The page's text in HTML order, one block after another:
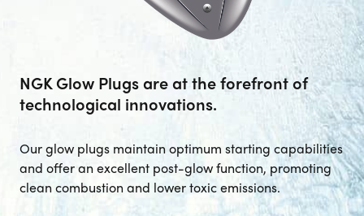
i ALL
DETAILS
NGK Glow Plugs are at the forefront of
technological innovations.
Our glow plugs maintain optimum starting capabilities
and offer an excellent post-glow function, promoting
clean combustion and lower toxic emissions.